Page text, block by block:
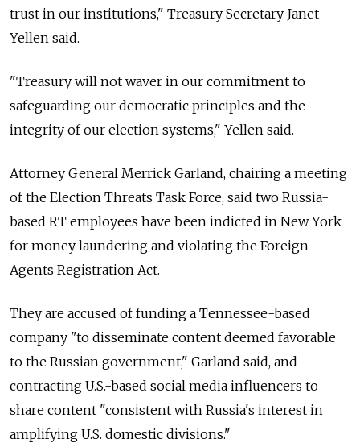
trust in our institutions," Treasury Secretary Janet
Yellen said.
"Treasury will not waver in our commitment to
safeguarding our democratic principles and the
integrity of our election systems," Yellen said.
Attorney General Merrick Garland, chairing a meeting
of the Election Threats Task Force, said two Russia-
based RT employees have been indicted in New York
for money laundering and violating the Foreign
Agents Registration Act.
They are accused of funding a Tennessee-based
company "to disseminate content deemed favorable
to the Russian government," Garland said, and
contracting U.S.-based social media influencers to
share content "consistent with Russia's interest in
amplifying U.S. domestic divisions."